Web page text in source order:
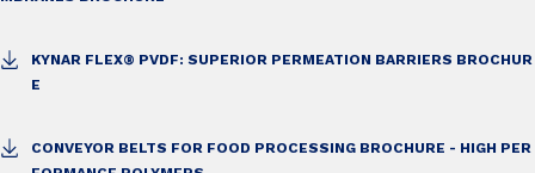
KYNAR FLEX® PVDF: SUPERIOR PERMEATION BARRIERS BROCHUR
E
CONVEYOR BELTS FOR FOOD PROCESSING BROCHURE - HIGH PER